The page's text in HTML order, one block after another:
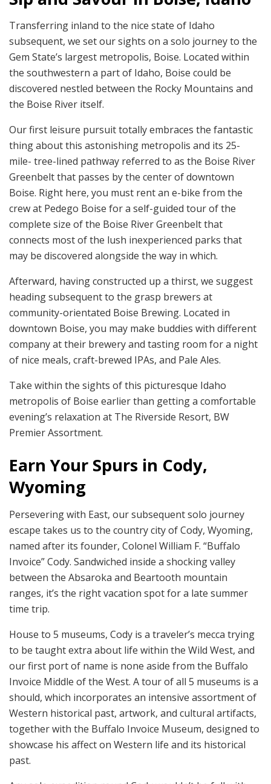
Transferring inland to the nice state of Idaho
subsequent, we set our sights on a solo journey to the
Gem State’s largest metropolis, Boise. Located within
the southwestern a part of Idaho, Boise could be
discovered nestled between the Rocky Mountains and
the Boise River itself.
Our first leisure pursuit totally embraces the fantastic
thing about this astonishing metropolis and its 25-
mile- tree-lined pathway referred to as the Boise River
Greenbelt that passes by the center of downtown
Boise. Right here, you must rent an e-bike from the
crew at Pedego Boise for a self-guided tour of the
complete size of the Boise River Greenbelt that
connects most of the lush inexperienced parks that
may be discovered alongside the way in which.
Afterward, having constructed up a thirst, we suggest
heading subsequent to the grasp brewers at
community-orientated Boise Brewing. Located in
downtown Boise, you may make buddies with different
company at their brewery and tasting room for a night
of nice meals, craft-brewed IPAs, and Pale Ales.
Take within the sights of this picturesque Idaho
metropolis of Boise earlier than getting a comfortable
evening’s relaxation at The Riverside Resort, BW
Premier Assortment.
Earn Your Spurs in Cody,
Wyoming
Persevering with East, our subsequent solo journey
escape takes us to the country city of Cody, Wyoming,
named after its founder, Colonel William F. “Buffalo
Invoice” Cody. Sandwiched inside a shocking valley
between the Absaroka and Beartooth mountain
ranges, it’s the right vacation spot for a late summer
time trip.
House to 5 museums, Cody is a traveler’s mecca trying
to be taught extra about life within the Wild West, and
our first port of name is none aside from the Buffalo
Invoice Middle of the West. A tour of all 5 museums is a
should, which incorporates an intensive assortment of
Western historical past, artwork, and cultural artifacts,
together with the Buffalo Invoice Museum, designed to
showcase his affect on Western life and its historical
past.